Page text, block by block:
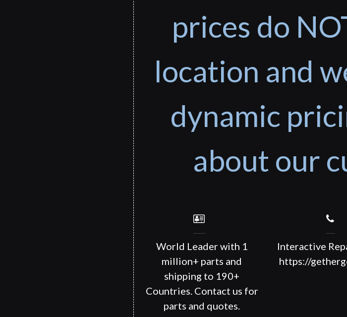
prices do
location and
dynamic
about our
World Leader with 1
million+ parts and
shipping to 190+
Countries. Contact us for
parts and quotes.
Interactive
https://